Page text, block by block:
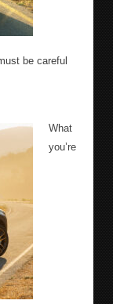
be careful
What
you’re